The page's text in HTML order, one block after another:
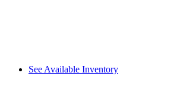
See Available Inventory